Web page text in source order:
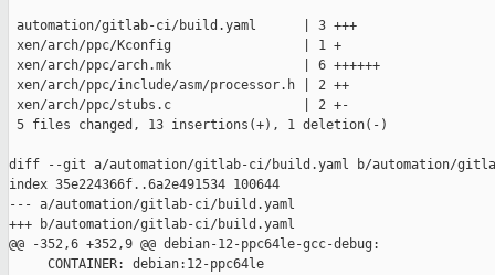
automation/gitlab-ci/build.yaml      | 3 +++
xen/arch/ppc/Kconfig                 | 1 +
xen/arch/ppc/arch.mk                 | 6 ++++++
xen/arch/ppc/include/asm/processor.h | 2 ++
xen/arch/ppc/stubs.c                 | 2 +-
5 files changed, 13 insertions(+), 1 deletion(-)
diff --git a/automation/gitlab-ci/build.yaml b/automation/
index 35e224366f..6a2e491534 100644
--- a/automation/gitlab-ci/build.yaml
+++ b/automation/gitlab-ci/build.yaml
@@ -352,6 +352,9 @@ debian-12-ppc64le-gcc-debug:
     CONTAINER: debian:12-ppc64le